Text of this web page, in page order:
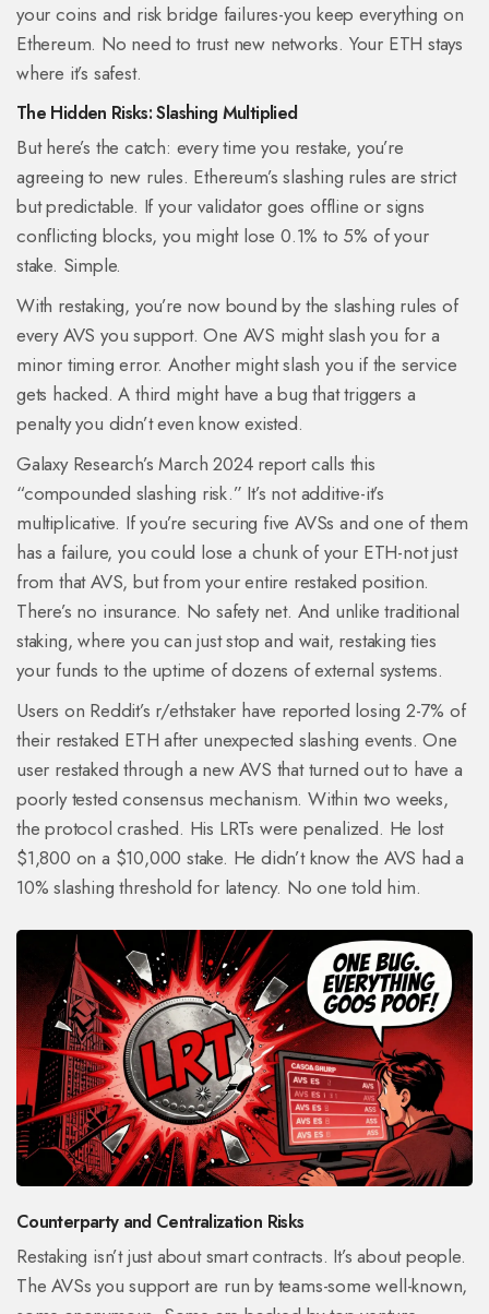
your coins and risk bridge failures-you keep everything on
Ethereum. No need to trust new networks. Your ETH stays
where it’s safest.
The Hidden Risks: Slashing Multiplied
But here’s the catch: every time you restake, you’re
agreeing to new rules. Ethereum’s slashing rules are strict
but predictable. If your validator goes offline or signs
conflicting blocks, you might lose 0.1% to 5% of your
stake. Simple.
With restaking, you’re now bound by the slashing rules of
every AVS you support. One AVS might slash you for a
minor timing error. Another might slash you if the service
gets hacked. A third might have a bug that triggers a
penalty you didn’t even know existed.
Galaxy Research’s March 2024 report calls this
“compounded slashing risk.” It’s not additive-it’s
multiplicative. If you’re securing five AVSs and one of them
has a failure, you could lose a chunk of your ETH-not just
from that AVS, but from your entire restaked position.
There’s no insurance. No safety net. And unlike traditional
staking, where you can just stop and wait, restaking ties
your funds to the uptime of dozens of external systems.
Users on Reddit’s r/ethstaker have reported losing 2-7% of
their restaked ETH after unexpected slashing events. One
user restaked through a new AVS that turned out to have a
poorly tested consensus mechanism. Within two weeks,
the protocol crashed. His LRTs were penalized. He lost
$1,800 on a $10,000 stake. He didn’t know the AVS had a
10% slashing threshold for latency. No one told him.
Counterparty and Centralization Risks
Restaking isn’t just about smart contracts. It’s about people.
The AVSs you support are run by teams-some well-known,